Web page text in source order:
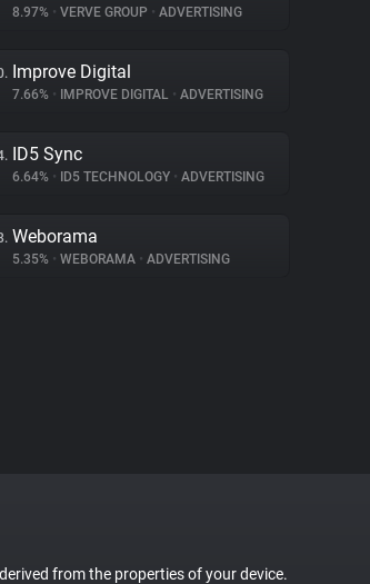
8.97% • VERVE GROUP • ADVERTISING
Improve Digital
7.66% • IMPROVE DIGITAL • ADVERTISING
ID5 Sync
6.64% • ID5 TECHNOLOGY • ADVERTISING
Weborama
5.35% • WEBORAMA • ADVERTISING
from the properties of your device.